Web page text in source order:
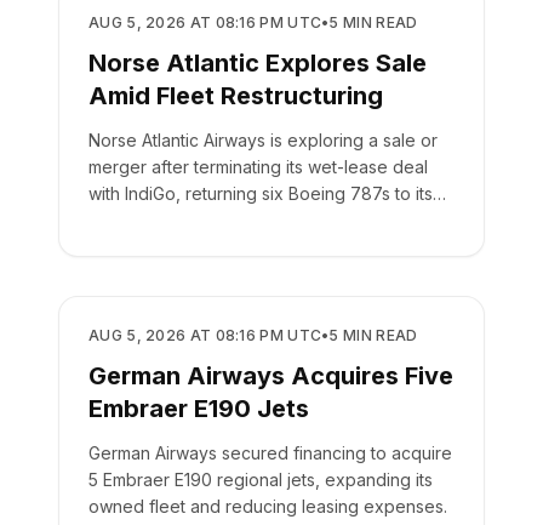
AIRLINES
AUG 5, 2026 AT 08:16 PM UTC•5 MIN READ
Norse Atlantic Explores Sale
Amid Fleet Restructuring
Norse Atlantic Airways is exploring a sale or
merger after terminating its wet-lease deal
with IndiGo, returning six Boeing 787s to its
AIRLINES
AUG 5, 2026 AT 08:16 PM UTC•5 MIN READ
German Airways Acquires Five
Embraer E190 Jets
German Airways secured financing to acquire
5 Embraer E190 regional jets, expanding its
owned fleet and reducing leasing expenses.